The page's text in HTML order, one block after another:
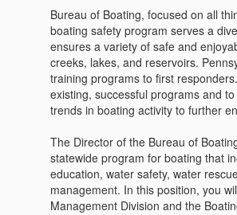
Bureau of Boating, focused on all
boating safety program serves a
ensures a variety of safe and
creeks, lakes, and reservoirs.
training programs to first
existing, successful programs and
trends in boating activity to further
The Director of the Bureau of
statewide program for boating that
education, water safety, water
management. In this position, you
Management Division and the